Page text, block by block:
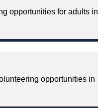
opportunities for adults in
opportunities in